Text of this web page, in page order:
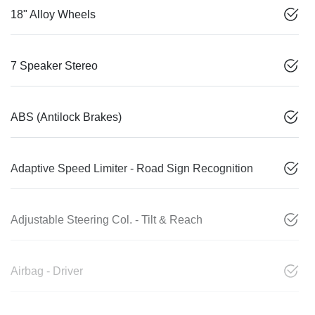
18" Alloy Wheels
7 Speaker Stereo
ABS (Antilock Brakes)
Adaptive Speed Limiter - Road Sign Recognition
Adjustable Steering Col. - Tilt & Reach
Airbag - Driver